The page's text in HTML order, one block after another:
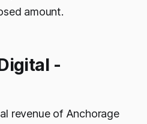
amount.
-
revenue of Anchorage